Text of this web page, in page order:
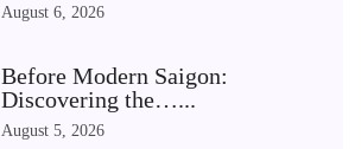
August 6, 2026
Before Modern Saigon:
Discovering the…...
August 5, 2026